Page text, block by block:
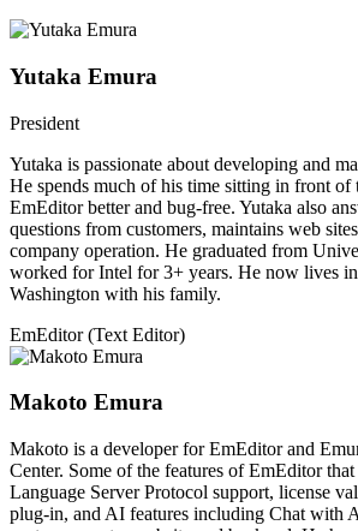
Yutaka Emura
President
Yutaka is passionate about developing and
He spends much of his time sitting in front of
EmEditor better and bug-free. Yutaka also
questions from customers, maintains web
company operation. He graduated from
worked for Intel for 3+ years. He now lives
Washington with his family.
EmEditor (Text Editor)
Makoto Emura
Makoto is a developer for EmEditor and
Center. Some of the features of EmEditor
Language Server Protocol support, license
plug-in, and AI features including Chat with